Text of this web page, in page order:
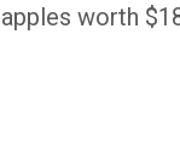
worth